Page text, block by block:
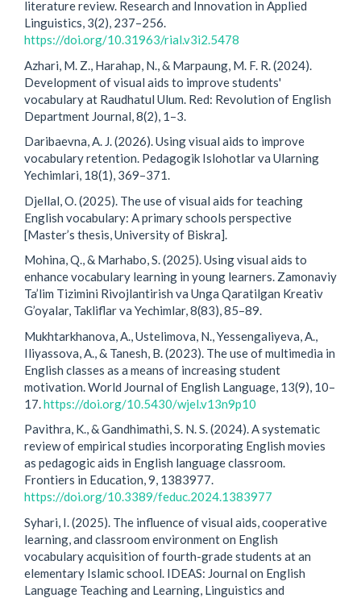
literature review. Research and Innovation in Applied
Linguistics, 3(2), 237–256.
https://doi.org/10.31963/rial.v3i2.5478
Azhari, M. Z., Harahap, N., & Marpaung, M. F. R. (2024).
Development of visual aids to improve students'
vocabulary at Raudhatul Ulum. Red: Revolution of English
Department Journal, 8(2), 1–3.
Daribaevna, A. J. (2026). Using visual aids to improve
vocabulary retention. Pedagogik Islohotlar va Ularning
Yechimlari, 18(1), 369–371.
Djellal, O. (2025). The use of visual aids for teaching
English vocabulary: A primary schools perspective
[Master’s thesis, University of Biskra].
Mohina, Q., & Marhabo, S. (2025). Using visual aids to
enhance vocabulary learning in young learners. Zamonaviy
Ta’lim Tizimini Rivojlantirish va Unga Qaratilgan Kreativ
G’oyalar, Takliflar va Yechimlar, 8(83), 85–89.
Mukhtarkhanova, A., Ustelimova, N., Yessengaliyeva, A.,
Iliyassova, A., & Tanesh, B. (2023). The use of multimedia in
English classes as a means of increasing student
motivation. World Journal of English Language, 13(9), 10–
17.https://doi.org/10.5430/wjel.v13n9p10
Pavithra, K., & Gandhimathi, S. N. S. (2024). A systematic
review of empirical studies incorporating English movies
as pedagogic aids in English language classroom.
Frontiers in Education, 9, 1383977.
https://doi.org/10.3389/feduc.2024.1383977
Syhari, I. (2025). The influence of visual aids, cooperative
learning, and classroom environment on English
vocabulary acquisition of fourth-grade students at an
elementary Islamic school. IDEAS: Journal on English
Language Teaching and Learning, Linguistics and